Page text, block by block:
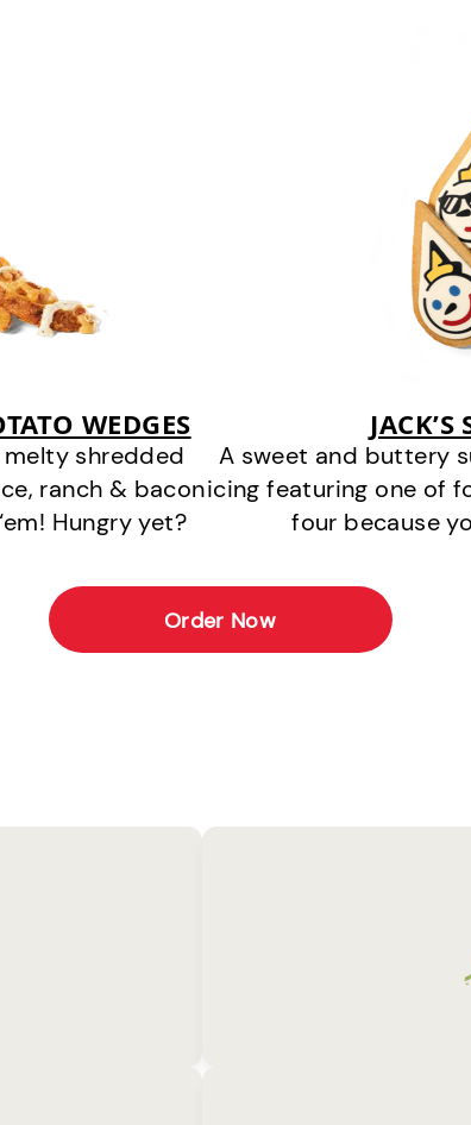
WEDGES
shredded
ranch & bacon
Hungry yet?
A sweet and buttery
icing featuring one of
four because
Order Now